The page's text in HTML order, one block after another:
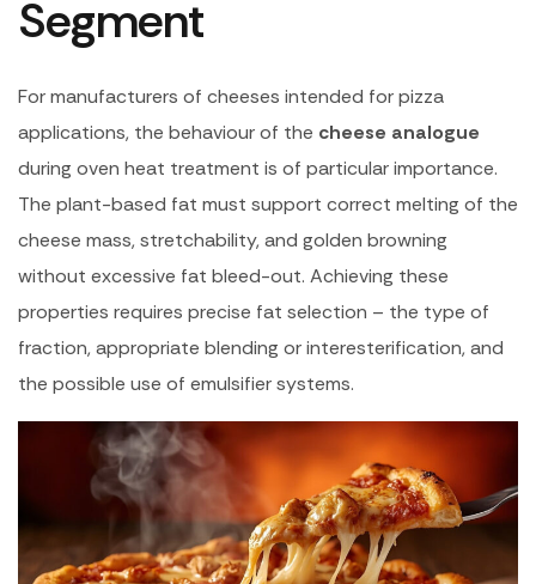
Segment
For manufacturers of cheeses intended for pizza
applications, the behaviour of the cheese analogue
during oven heat treatment is of particular importance.
The plant-based fat must support correct melting of the
cheese mass, stretchability, and golden browning
without excessive fat bleed-out. Achieving these
properties requires precise fat selection – the type of
fraction, appropriate blending or interesterification, and
the possible use of emulsifier systems.